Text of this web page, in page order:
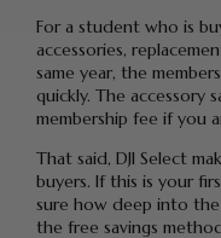
For a student who is
accessories,
same year, the
quickly. The accessory
membership fee if you
That said, DJI Select
buyers. If this is your
sure how deep into
the free savings